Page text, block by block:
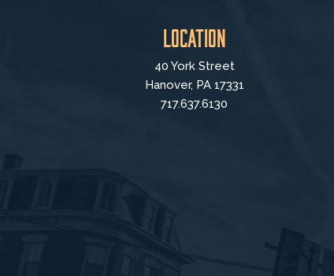
Location
40 York Street
Hanover, PA 17331
717.637.6130